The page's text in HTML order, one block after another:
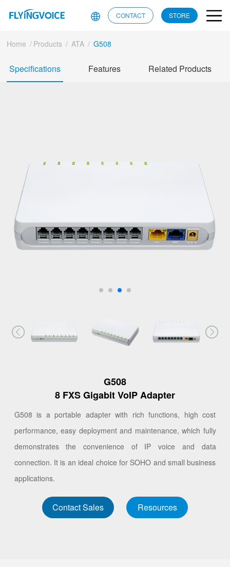
CONTACT STORE
Home / Products / ATA / G508
Specifications Features Related Products
G508
8 FXS Gigabit VoIP Adapter
G508 is a portable adapter with rich functions, high cost
performance, easy deployment and maintenance, which fully
demonstrates the convenience of IP voice and data
connection. It is an ideal choice for SOHO and small business
applications.
Contact Sales Resources